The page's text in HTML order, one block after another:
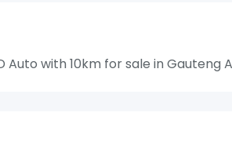
Auto with 10km for sale in Gauteng